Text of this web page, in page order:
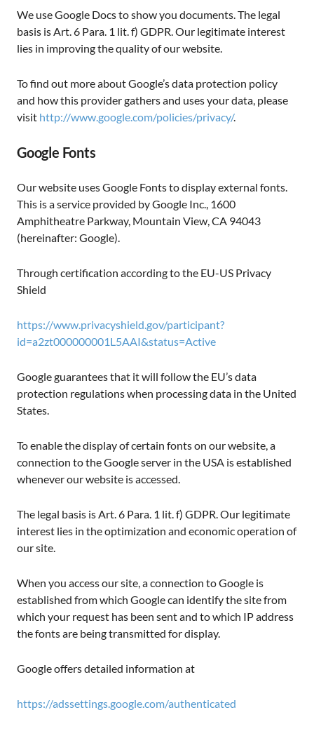
We use Google Docs to show you documents. The legal
basis is Art. 6 Para. 1 lit. f) GDPR. Our legitimate interest
lies in improving the quality of our website.
To find out more about Google’s data protection policy
and how this provider gathers and uses your data, please
visit http://www.google.com/policies/privacy/.
Google Fonts
Our website uses Google Fonts to display external fonts.
This is a service provided by Google Inc., 1600
Amphitheatre Parkway, Mountain View, CA 94043
(hereinafter: Google).
Through certification according to the EU-US Privacy
Shield
https://www.privacyshield.gov/participant?
id=a2zt000000001L5AAI&status=Active
Google guarantees that it will follow the EU’s data
protection regulations when processing data in the United
States.
To enable the display of certain fonts on our website, a
connection to the Google server in the USA is established
whenever our website is accessed.
The legal basis is Art. 6 Para. 1 lit. f) GDPR. Our legitimate
interest lies in the optimization and economic operation of
our site.
When you access our site, a connection to Google is
established from which Google can identify the site from
which your request has been sent and to which IP address
the fonts are being transmitted for display.
Google offers detailed information at
https://adssettings.google.com/authenticated